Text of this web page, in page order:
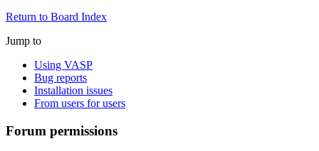
Return to Board Index
Jump to
Using VASP
Bug reports
Installation issues
From users for users
Forum permissions